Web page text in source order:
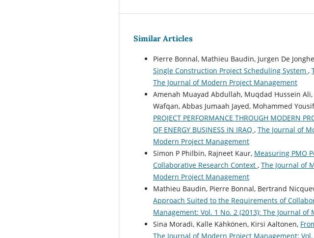
Similar Articles
Pierre Bonnal, Mathieu Baudin, Jurgen De
Single Construction Project Scheduling System ,
The Journal of Modern Project Management
Amenah Muayad Abdullah, Muqdad Hussein
Wafqan, Abbas Jumaah Jayed, Mohammed
PROJECT PERFORMANCE THROUGH MODERN
OF ENERGY BUSINESS IN IRAQ , The Journal of
Modern Project Management
Simon P Philbin, Rajneet Kaur, Measuring PMO
Collaborative Research Context , The Journal of
Modern Project Management
Mathieu Baudin, Pierre Bonnal, Bertrand
Approach Suited to the Requirements of
Management: Vol. 1 No. 2 (2013): The Journal
Sina Moradi, Kalle Kähkönen, Kirsi Aaltonen,
The Journal of Modern Project Management: